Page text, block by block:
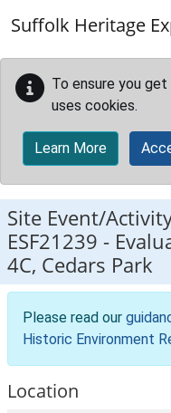
Suffolk Heritage
To ensure you
uses cookies.
Learn More
Site Event/
ESF21239 -
4C, Cedars Park
Please read our
Historic Environment
Location